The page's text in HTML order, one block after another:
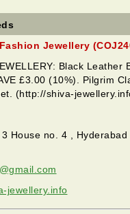
Jewellery
Black Leather
£3.00 (10%). Pilgrim
(http://shiva-
House no. 4 , Hyderabad
jewellery.info